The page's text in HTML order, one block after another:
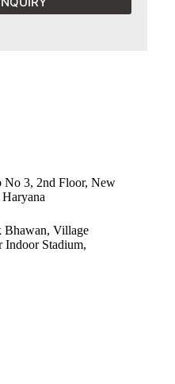
No 3, 2nd Floor, New
Bhawan, Village
Indoor Stadium,